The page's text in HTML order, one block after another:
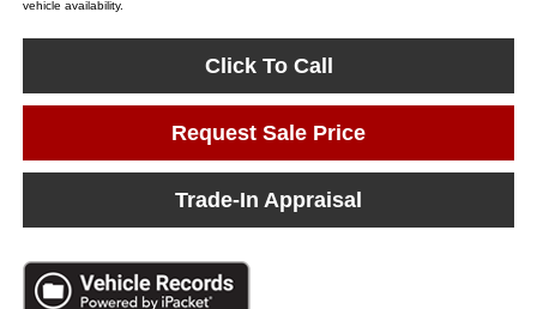
vehicle availability.
Click To Call
Request Sale Price
Trade-In Appraisal